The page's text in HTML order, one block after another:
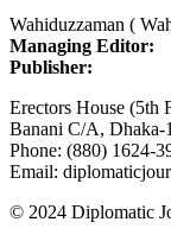
Wahiduzzaman (
Managing Editor:
Publisher: Kazi
Erectors House (5th
Banani C/A, Dhaka-
Phone: (880) 1624-
Email:
© 2024 Diplomatic